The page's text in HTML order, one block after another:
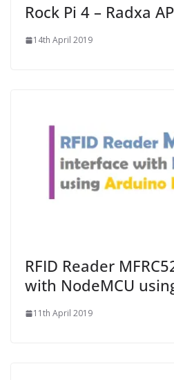
Rock Pi 4 – Radxa
14th April 2019
RFID Reader
with NodeMCU
11th April 2019